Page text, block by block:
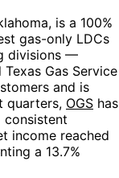
is a 100%
gas-only LDCs
divisions —
Texas Gas Service
and is
quarters, OGS has
consistent
income reached
a 13.7%